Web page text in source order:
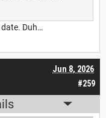
date. Duh…
#259
Jun 8, 2026